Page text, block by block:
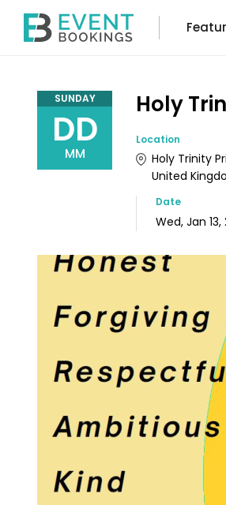
SUNDAY
DD
MM
Holy
Location
Holy Trinity
United
Date
Wed, Jan 13,